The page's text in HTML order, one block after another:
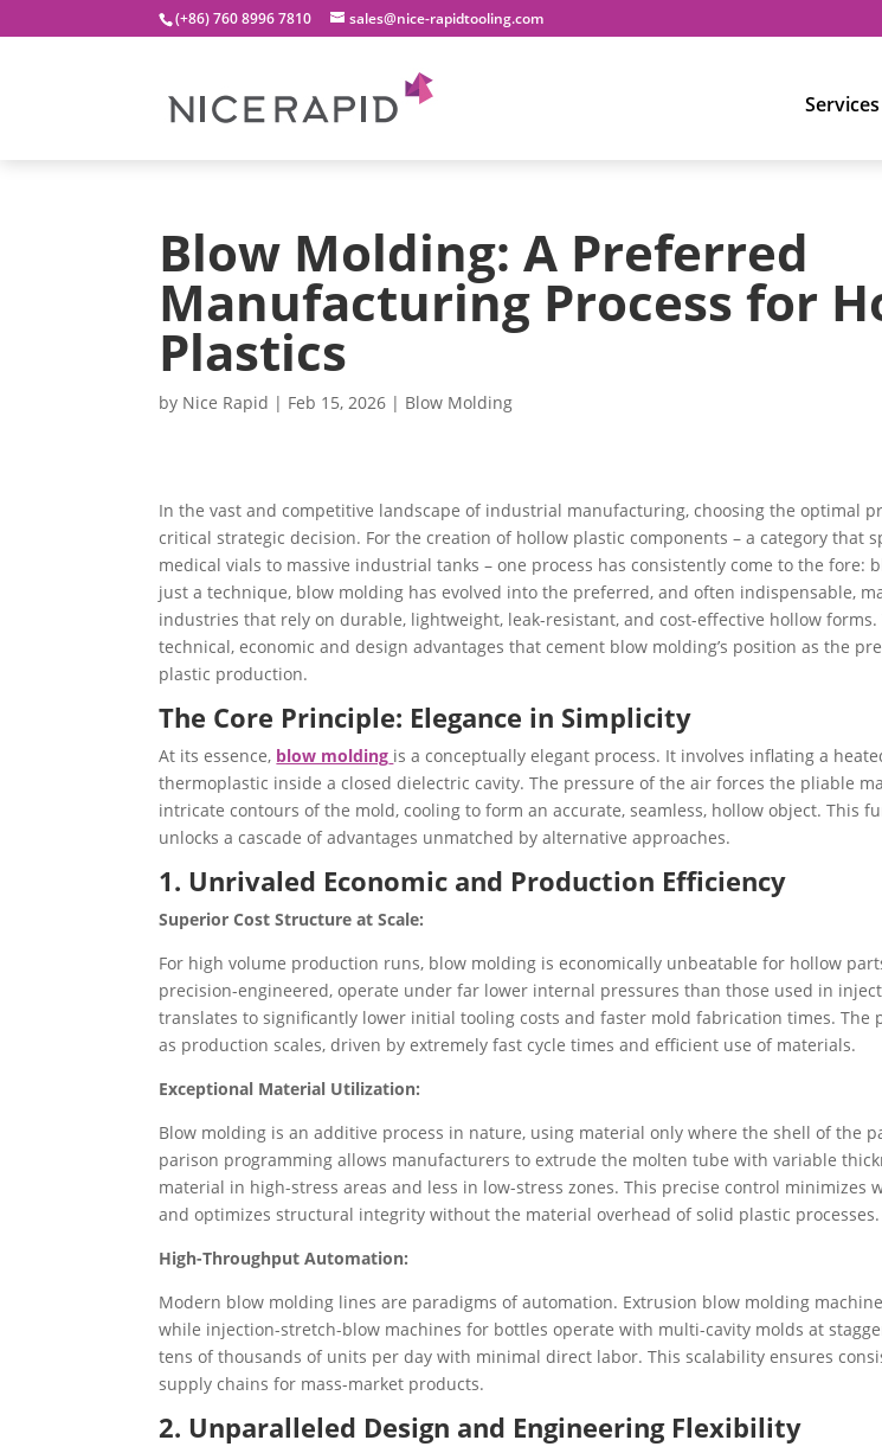
(+86) 760 8996 7810 sales@nice-rapidtooling.com
Services
Blow Molding: A Preferred
Manufacturing Process for
Plastics
by Nice Rapid | Feb 15, 2026 | Blow Molding
In the vast and competitive landscape of industrial manufacturing, choosing the optimal
critical strategic decision. For the creation of hollow plastic components – a category that
medical vials to massive industrial tanks – one process has consistently come to the fore:
just a technique, blow molding has evolved into the preferred, and often indispensable,
industries that rely on durable, lightweight, leak-resistant, and cost-effective hollow
technical, economic and design advantages that cement blow molding’s position as the
plastic production.
The Core Principle: Elegance in Simplicity
At its essence, blow molding is a conceptually elegant process. It involves inflating a
thermoplastic inside a closed dielectric cavity. The pressure of the air forces the pliable
intricate contours of the mold, cooling to form an accurate, seamless, hollow object. This
unlocks a cascade of advantages unmatched by alternative approaches.
1. Unrivaled Economic and Production Efficiency
Superior Cost Structure at Scale:
For high volume production runs, blow molding is economically unbeatable for hollow
precision-engineered, operate under far lower internal pressures than those used in
translates to significantly lower initial tooling costs and faster mold fabrication times. The
as production scales, driven by extremely fast cycle times and efficient use of materials.
Exceptional Material Utilization:
Blow molding is an additive process in nature, using material only where the shell of the
parison programming allows manufacturers to extrude the molten tube with variable
material in high-stress areas and less in low-stress zones. This precise control minimizes
and optimizes structural integrity without the material overhead of solid plastic processes.
High-Throughput Automation:
Modern blow molding lines are paradigms of automation. Extrusion blow molding
while injection-stretch-blow machines for bottles operate with multi-cavity molds at
tens of thousands of units per day with minimal direct labor. This scalability ensures
supply chains for mass-market products.
2. Unparalleled Design and Engineering Flexibility